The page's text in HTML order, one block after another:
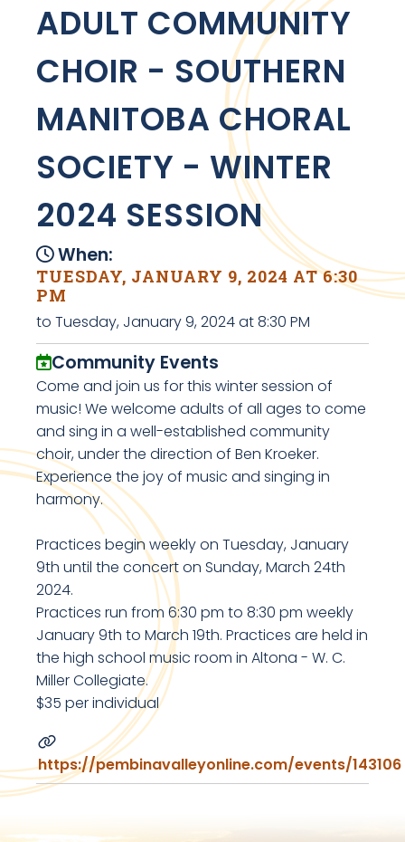
ADULT COMMUNITY
CHOIR - SOUTHERN
MANITOBA CHORAL
SOCIETY - WINTER
2024 SESSION
When:
TUESDAY, JANUARY 9, 2024 AT 6:30
PM
to Tuesday, January 9, 2024 at 8:30 PM
Community Events
Come and join us for this winter session of
music! We welcome adults of all ages to come
and sing in a well-established community
choir, under the direction of Ben Kroeker.
Experience the joy of music and singing in
harmony.
Practices begin weekly on Tuesday, January
9th until the concert on Sunday, March 24th
2024.
Practices run from 6:30 pm to 8:30 pm weekly
January 9th to March 19th. Practices are held in
the high school music room in Altona - W. C.
Miller Collegiate.
$35 per individual
https://pembinavalleyonline.com/events/143106